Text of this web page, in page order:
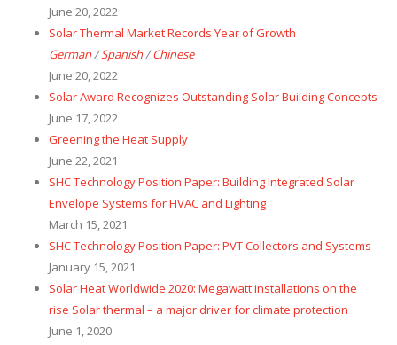
June 20, 2022
Solar Thermal Market Records Year of Growth
German/Spanish/Chinese
June 20, 2022
Solar Award Recognizes Outstanding Solar Building Concepts
June 17, 2022
Greening the Heat Supply
June 22, 2021
SHC Technology Position Paper: Building Integrated Solar
Envelope Systems for HVAC and Lighting
March 15, 2021
SHC Technology Position Paper: PVT Collectors and Systems
January 15, 2021
Solar Heat Worldwide 2020: Megawatt installations on the
rise Solar thermal – a major driver for climate protection
June 1, 2020